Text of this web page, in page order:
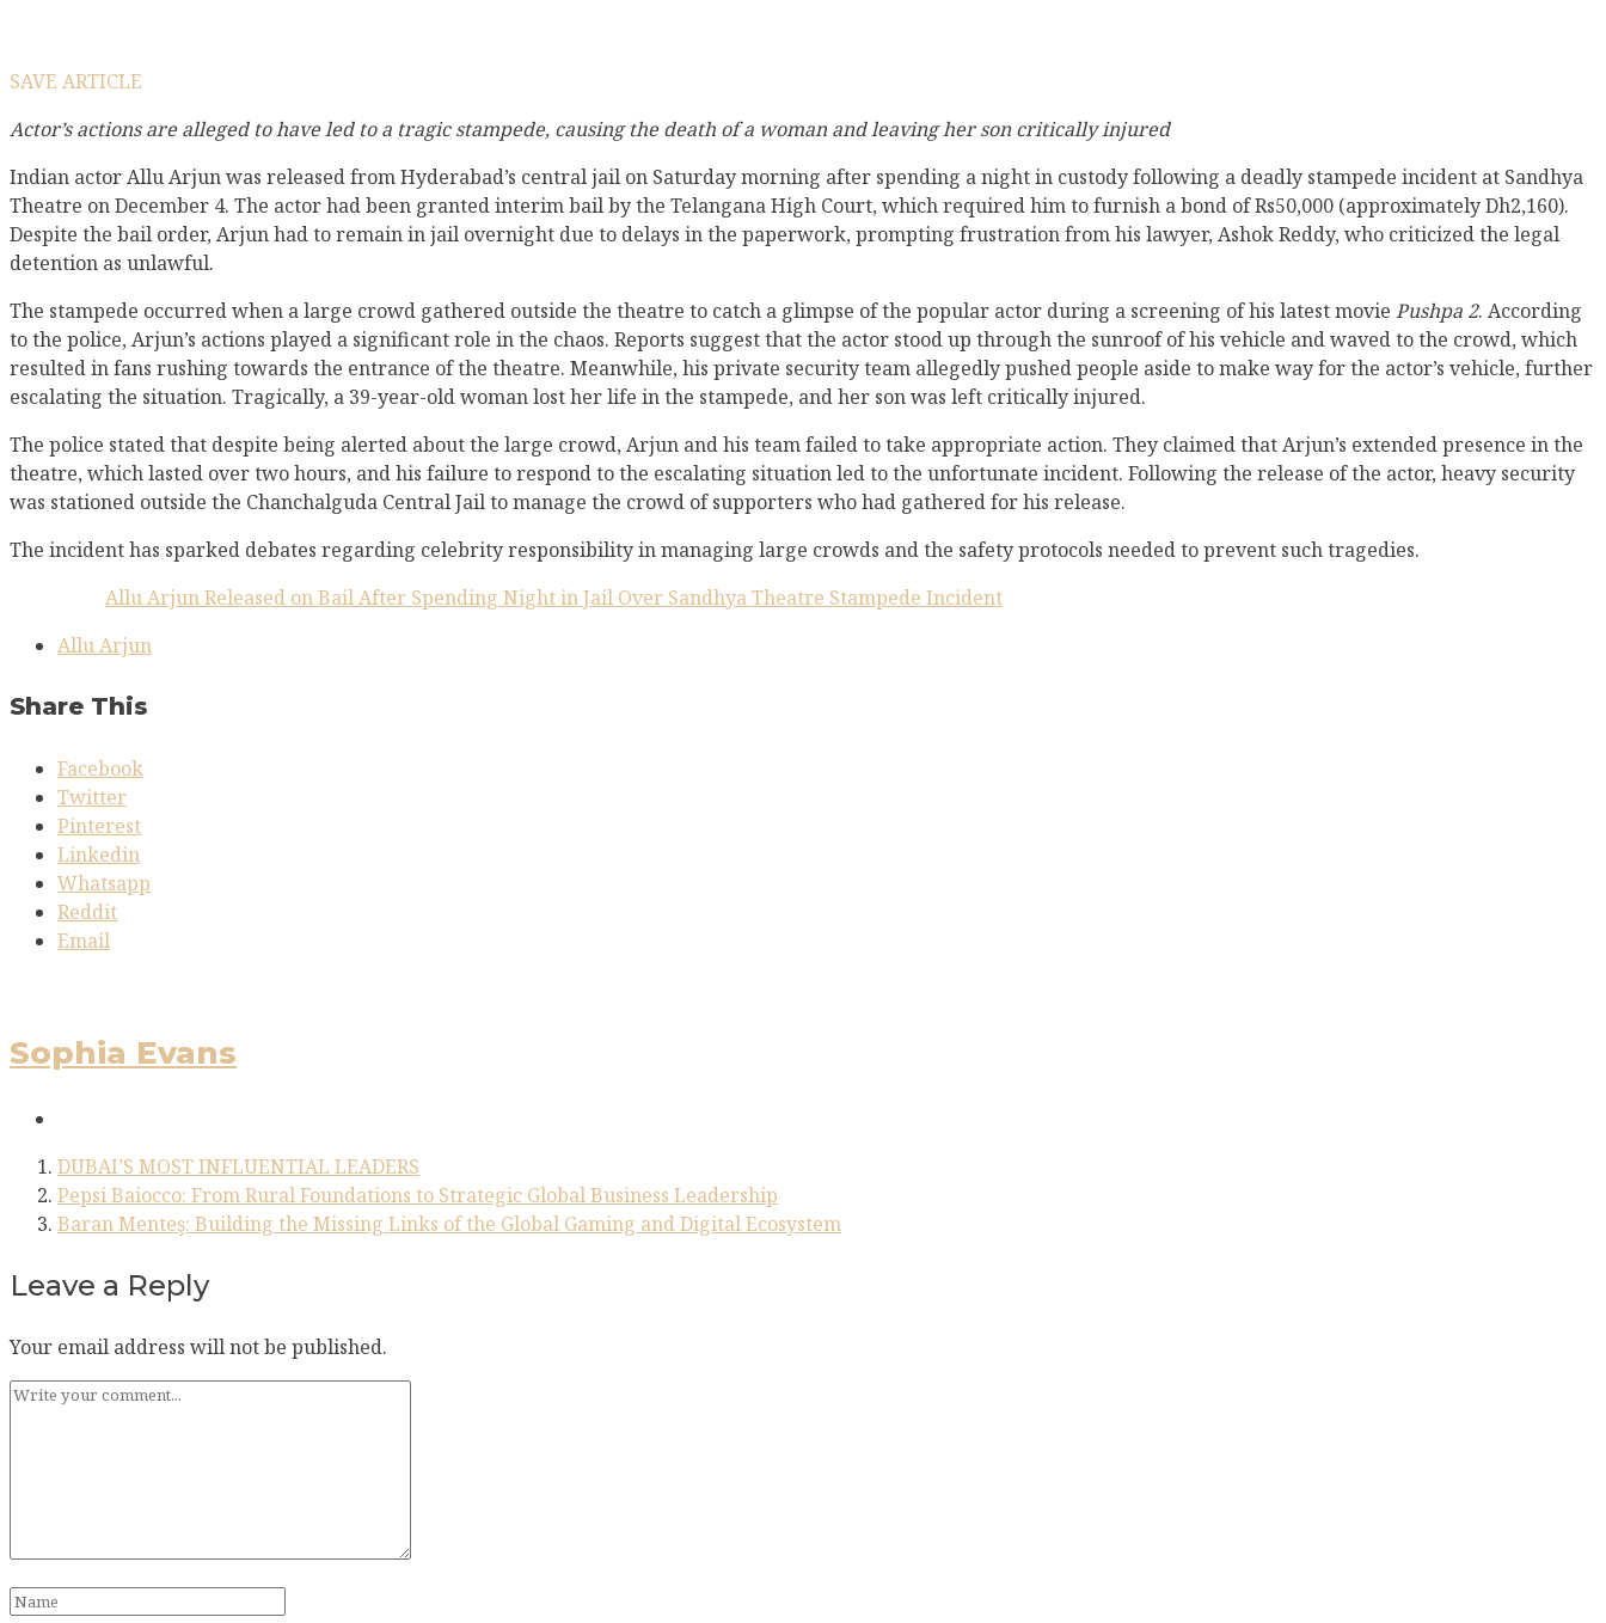
SAVE ARTICLE
Actor’s actions are alleged to have led to a tragic stampede, causing the death of a woman and leaving her son critically injured
Indian actor Allu Arjun was released from Hyderabad’s central jail on Saturday morning after spending a night in custody following a deadly stampede incident at Sandhya
Theatre on December 4. The actor had been granted interim bail by the Telangana High Court, which required him to furnish a bond of Rs50,000 (approximately Dh2,160).
Despite the bail order, Arjun had to remain in jail overnight due to delays in the paperwork, prompting frustration from his lawyer, Ashok Reddy, who criticized the legal
detention as unlawful.
The stampede occurred when a large crowd gathered outside the theatre to catch a glimpse of the popular actor during a screening of his latest movie Pushpa 2. According
to the police, Arjun’s actions played a significant role in the chaos. Reports suggest that the actor stood up through the sunroof of his vehicle and waved to the crowd, which
resulted in fans rushing towards the entrance of the theatre. Meanwhile, his private security team allegedly pushed people aside to make way for the actor’s vehicle, further
escalating the situation. Tragically, a 39-year-old woman lost her life in the stampede, and her son was left critically injured.
The police stated that despite being alerted about the large crowd, Arjun and his team failed to take appropriate action. They claimed that Arjun’s extended presence in the
theatre, which lasted over two hours, and his failure to respond to the escalating situation led to the unfortunate incident. Following the release of the actor, heavy security
was stationed outside the Chanchalguda Central Jail to manage the crowd of supporters who had gathered for his release.
The incident has sparked debates regarding celebrity responsibility in managing large crowds and the safety protocols needed to prevent such tragedies.
Allu Arjun Released on Bail After Spending Night in Jail Over Sandhya Theatre Stampede Incident
Allu Arjun
Share This
Facebook
Twitter
Pinterest
Linkedin
Whatsapp
Reddit
Email
Sophia Evans
DUBAI’S MOST INFLUENTIAL LEADERS
Pepsi Baiocco: From Rural Foundations to Strategic Global Business Leadership
Baran Menteş: Building the Missing Links of the Global Gaming and Digital Ecosystem
Leave a Reply
Your email address will not be published.